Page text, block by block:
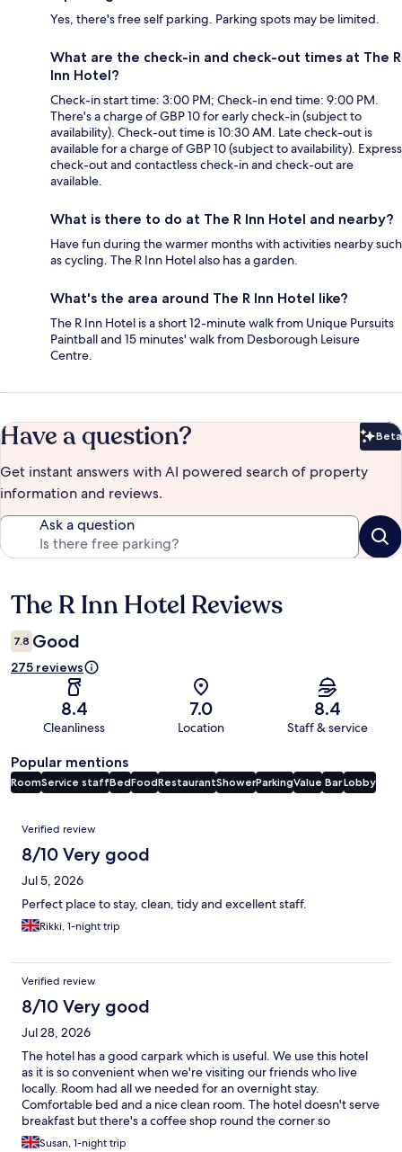
Yes, there's free self parking. Parking spots may be limited.
What are the check-in and check-out times at The R
Inn Hotel?
Check-in start time: 3:00 PM; Check-in end time: 9:00 PM.
There's a charge of GBP 10 for early check-in (subject to
availability). Check-out time is 10:30 AM. Late check-out is
available for a charge of GBP 10 (subject to availability). Express
check-out and contactless check-in and check-out are
available.
What is there to do at The R Inn Hotel and nearby?
Have fun during the warmer months with activities nearby such
as cycling. The R Inn Hotel also has a garden.
What's the area around The R Inn Hotel like?
The R Inn Hotel is a short 12-minute walk from Unique Pursuits
Paintball and 15 minutes' walk from Desborough Leisure
Centre.
Have a question? Beta
Get instant answers with AI powered search of property
information and reviews.
Ask a question
Reviews
The R Inn Hotel Reviews
7.8 Good
275 reviews
8.4
Cleanliness
7.0
Location
8.4
Staff & service
Popular mentions
RoomService staffBedFoodRestaurantShowerParkingValue BarLobby
Reviews
Verified review
8/10 Very good
Jul 5, 2026
Perfect place to stay, clean, tidy and excellent staff.
Rikki, 1-night trip
Verified review
8/10 Very good
Jul 28, 2026
The hotel has a good carpark which is useful. We use this hotel
as it is so convenient when we're visiting our friends who live
locally. Room had all we needed for an overnight stay.
Comfortable bed and a nice clean room. The hotel doesn't serve
breakfast but there's a coffee shop round the corner so
everything fits well together.
Susan, 1-night trip